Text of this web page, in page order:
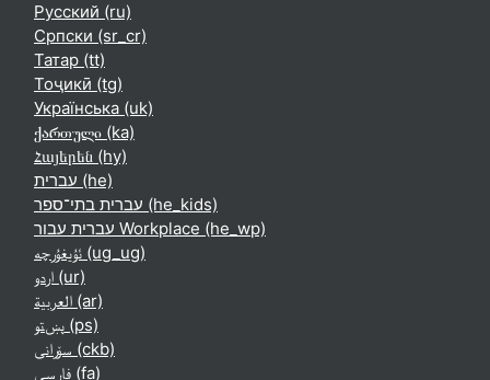
Русский ‎(ru)‎
Српски ‎(sr_cr)‎
Татар ‎(tt)‎
Тоҷикӣ ‎(tg)‎
Українська ‎(uk)‎
ქართული ‎(ka)‎
Հայերեն ‎(hy)‎
עברית ‎(he)‎
עברית בתי־ספר ‎(he_kids)‎
עברית עבור Workplace ‎(he_wp)‎
ئۇيغۇرچە ‎(ug_ug)‎
اردو ‎(ur)‎
العربية ‎(ar)‎
پښتو ‎(ps)‎
سۆرانی ‎(ckb)‎
فارسی ‎(fa)‎